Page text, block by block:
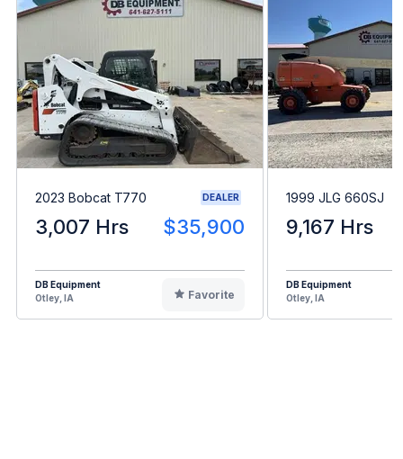
2023 Bobcat T770 DEALER
3,007 Hrs $35,900
DB Equipment
Otley, IA
Favorite
1999 JLG 660SJ
9,167 Hrs
DB Equipment
Otley, IA